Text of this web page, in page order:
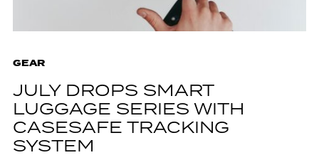
GEAR
JULY DROPS SMART
LUGGAGE SERIES WITH
CASESAFE TRACKING
SYSTEM